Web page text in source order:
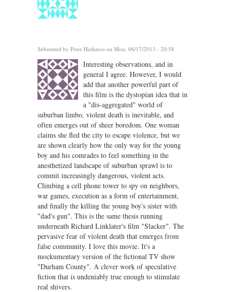
Submitted by Peter Harkness on Mon, 06/17/2013 - 20:58
Interesting observations, and in
general I agree. However, I would
add that another powerful part of
this film is the dystopian idea that in
a "dis-aggregated" world of
suburban limbo, violent death is inevitable, and
often emerges out of sheer boredom. One woman
claims she fled the city to escape violence, but we
are shown clearly how the only way for the young
boy and his comrades to feel something in the
anesthetized landscape of suburban sprawl is to
commit increasingly dangerous, violent acts.
Climbing a cell phone tower to spy on neighbors,
war games, execution as a form of entertainment,
and finally the killing the young boy's sister with
"dad's gun". This is the same thesis running
underneath Richard Linklater's film "Slacker". The
pervasive fear of violent death that emerges from
false community. I love this movie. It's a
mockumentary version of the fictional TV show
"Durham County". A clever work of speculative
fiction that is undeniably true enough to stimulate
real shivers.